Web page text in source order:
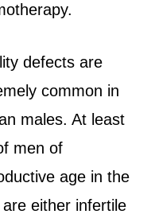
defects are
common in
males. At least
men of
age in the
either infertile